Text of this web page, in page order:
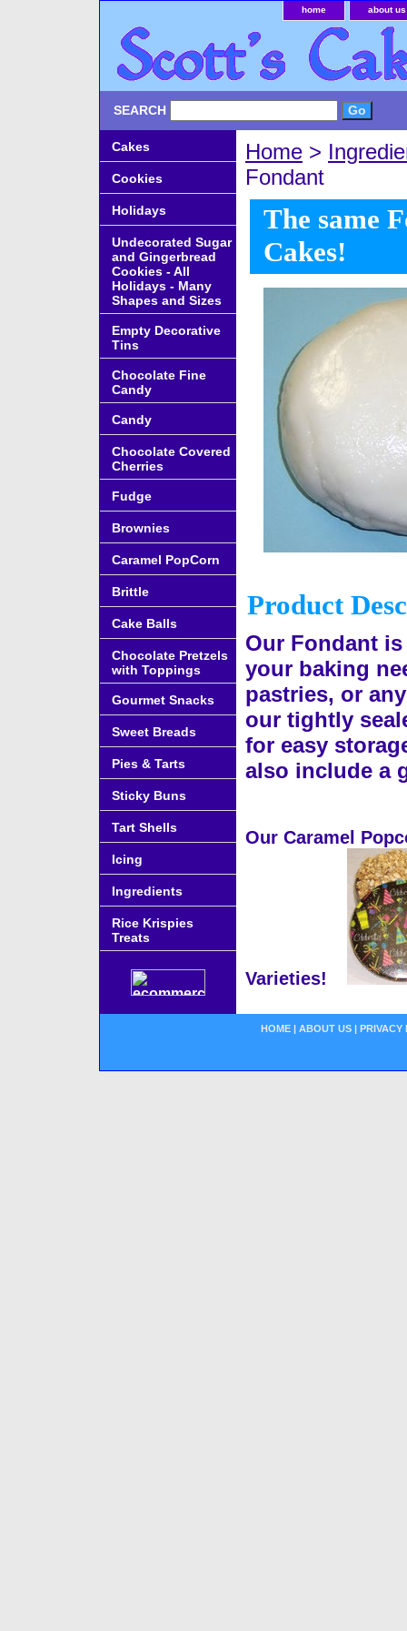
home about us
SEARCH
Home >
Fondant
The same
Cakes!
Product
Our Fondant
your baking
pastries, or
our tightly
for easy
also include a
Our Caramel
Varieties!
Cakes
Cookies
Holidays
Undecorated Sugar
and Gingerbread
Cookies - All
Holidays - Many
Shapes and Sizes
Empty Decorative
Tins
Chocolate Fine
Candy
Candy
Chocolate Covered
Cherries
Fudge
Brownies
Caramel PopCorn
Brittle
Cake Balls
Chocolate Pretzels
with Toppings
Gourmet Snacks
Sweet Breads
Pies & Tarts
Sticky Buns
Tart Shells
Icing
Ingredients
Rice Krispies
Treats
HOME | ABOUT US | PRIVACY